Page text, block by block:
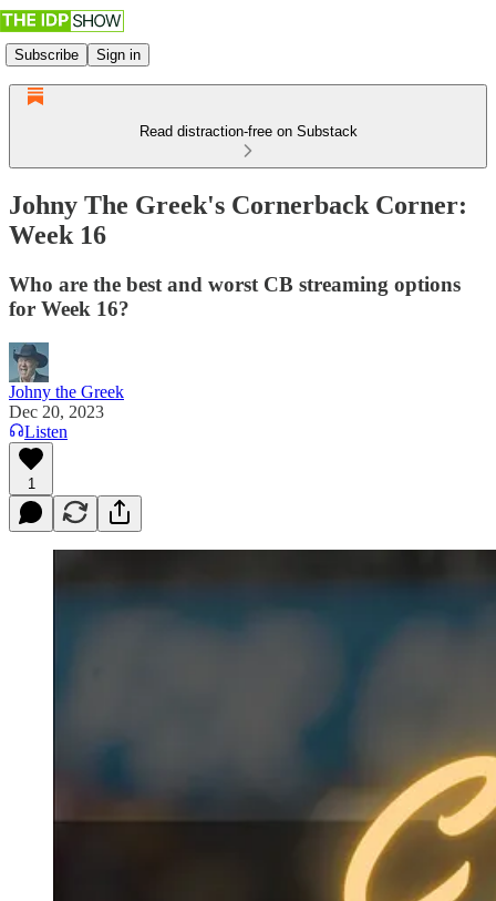
Subscribe Sign in
Read distraction-free on Substack
Johny The Greek's Cornerback Corner:
Week 16
Who are the best and worst CB streaming options
for Week 16?
Johny the Greek
Dec 20, 2023
Listen
1